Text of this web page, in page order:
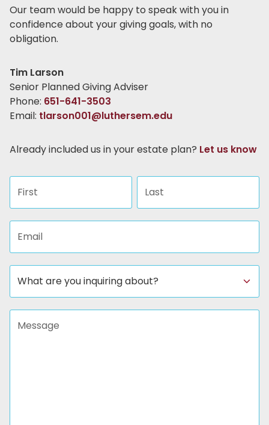
Our team would be happy to speak with you in
confidence about your giving goals, with no
obligation.
Name:
Tim Larson
Title :
Senior Planned Giving Adviser
Phone: 651-641-3503
Email: tlarson001@luthersem.edu
Already included us in your estate plan? Let us know
First name Last name
Email address
Subject
Message